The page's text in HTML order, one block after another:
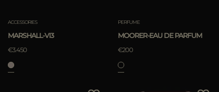
ACCESSORIES
MARSHALL-VI3
€3.450
PERFUME
MOORER-EAU DE PARFUM
€200